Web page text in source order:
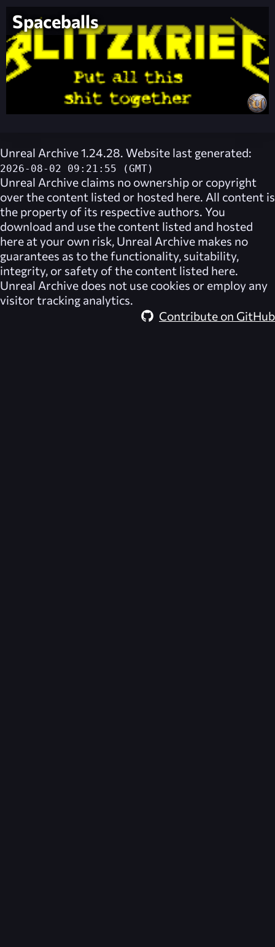
Spaceballs
Unreal Archive 1.24.28. Website last generated:
2026-08-02 09:21:55 (GMT)
Unreal Archive claims no ownership or copyright
over the content listed or hosted here. All content is
the property of its respective authors. You
download and use the content listed and hosted
here at your own risk, Unreal Archive makes no
guarantees as to the functionality, suitability,
integrity, or safety of the content listed here.
Unreal Archive does not use cookies or employ any
visitor tracking analytics.
Contribute on GitHub